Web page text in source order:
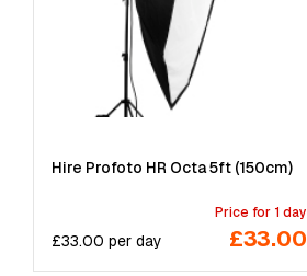
Hire Profoto HR Octa 5ft (150cm)
£33.00 per day
Price for 1 day
£33.00